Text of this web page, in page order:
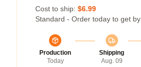
Cost to ship: $6.99
Standard - Order today to get by
Production
Today
Shipping
Aug. 09